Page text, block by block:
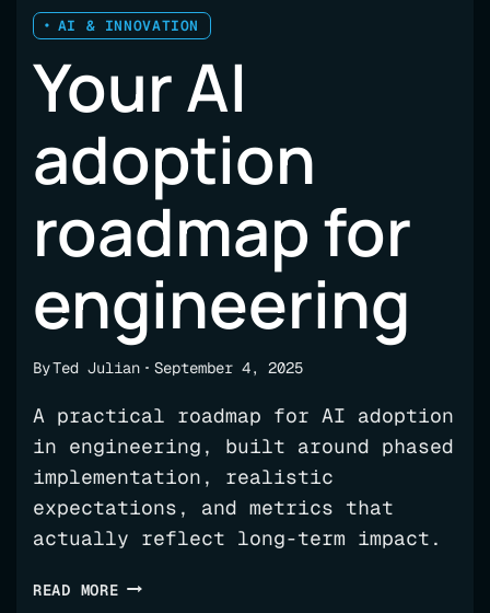
AI & INNOVATION
Your AI
adoption
roadmap for
engineering
ByTed Julian September 4, 2025
A practical roadmap for AI adoption
in engineering, built around phased
implementation, realistic
expectations, and metrics that
actually reflect long-term impact.
READ MOREYOUR